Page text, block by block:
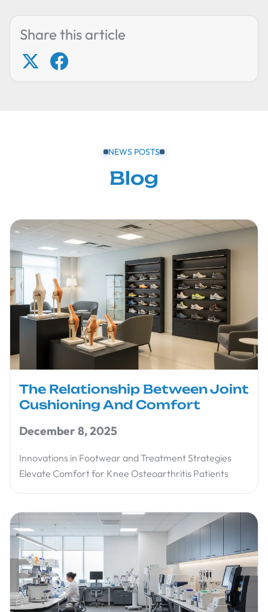
Share this article
NEWS POSTS
Blog
The Relationship Between Joint
Cushioning And Comfort
December 8, 2025
Innovations in Footwear and Treatment Strategies
Elevate Comfort for Knee Osteoarthritis Patients